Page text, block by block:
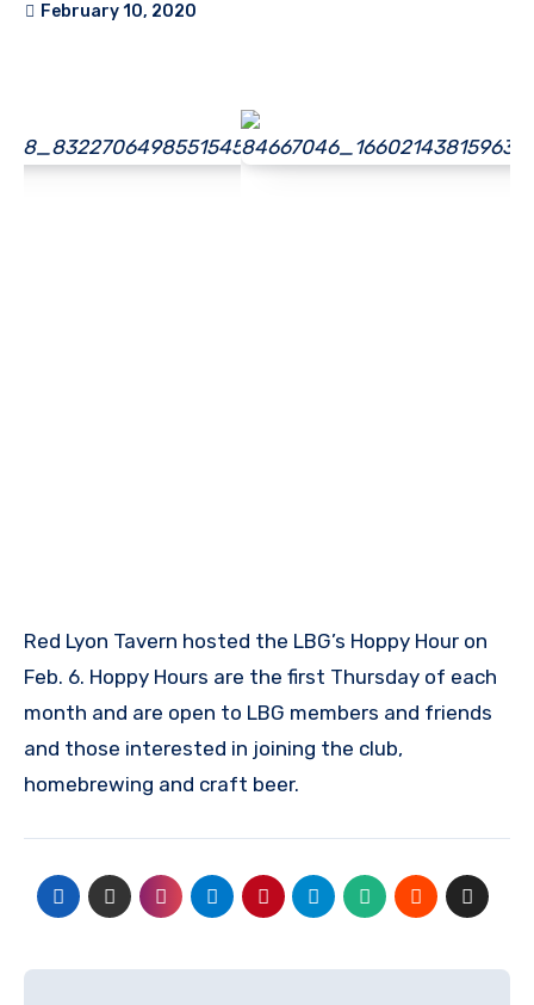
February 10, 2020
Red Lyon Tavern hosted the LBG’s Hoppy Hour on
Feb. 6. Hoppy Hours are the first Thursday of each
month and are open to LBG members and friends
and those interested in joining the club,
homebrewing and craft beer.